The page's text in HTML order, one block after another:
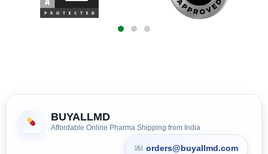
BUYALLMD
Affordable Online Pharma Shipping from India
orders@buyallmd.com